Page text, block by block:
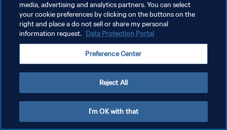
PRIVACY POLICY
TERMINI DI SERVIZIO
GESTISCI LE TUE PREFERENZE PER I COOKIES
media, advertising and analytics partners. You can select
your cookie preferences by clicking on the buttons on the
right and place a do not sell or share my personal
information request. Data Protection Portal
Preference Center
Reject All
I'm OK with that